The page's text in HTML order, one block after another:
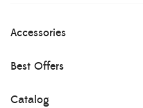
Accessories
Best Offers
Catalog